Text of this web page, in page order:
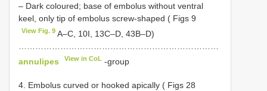
– Dark coloured; base of embolus without ventral
keel, only tip of embolus screw-shaped ( Figs 9
View Fig. 9 A–C, 10I, 13C–D, 43B–D)
annulipes
View in CoL -group
4. Embolus curved or hooked apically ( Figs 28